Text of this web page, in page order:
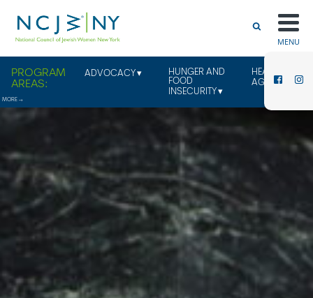
MENU
ADVOCACY
HUNGER AND
FOOD
INSECURITY
HEALTHY
AGING